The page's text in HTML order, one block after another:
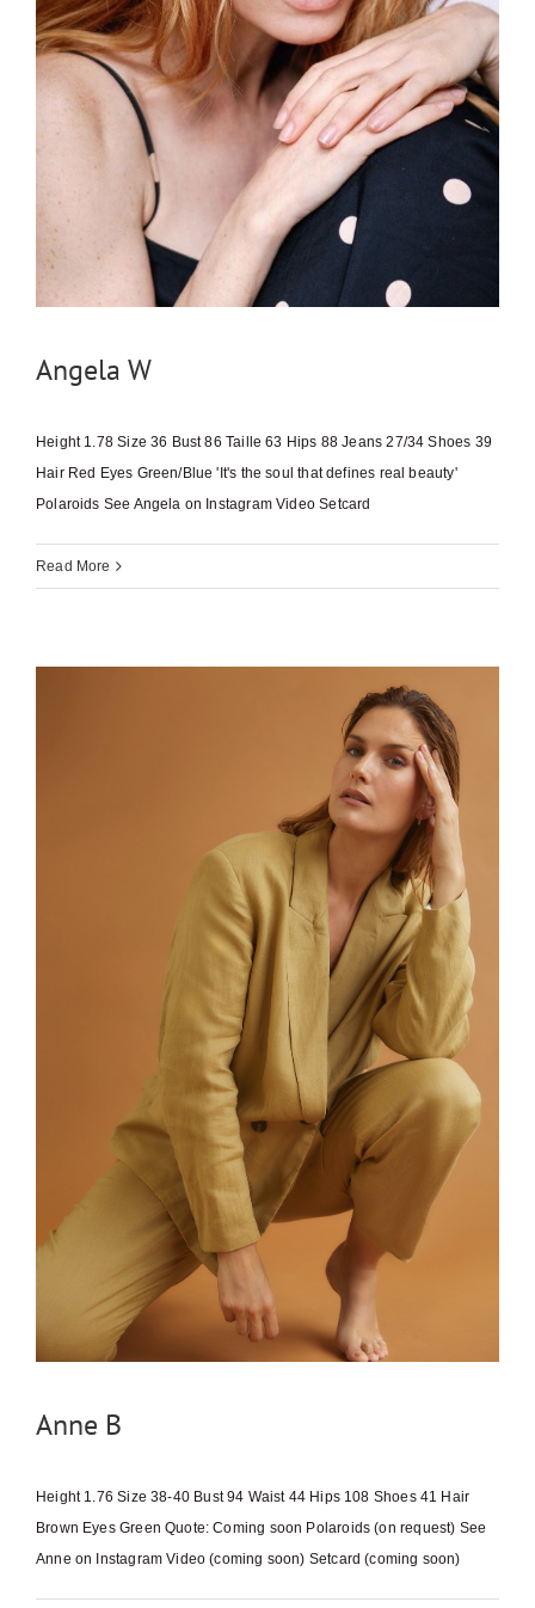
Angela W
Height 1.78 Size 36 Bust 86 Taille 63 Hips 88 Jeans 27/34 Shoes 39
Hair Red Eyes Green/Blue 'It's the soul that defines real beauty'
Polaroids See Angela on Instagram Video Setcard
Read More
Anne B
Height 1.76 Size 38-40 Bust 94 Waist 44 Hips 108 Shoes 41 Hair
Brown Eyes Green Quote: Coming soon Polaroids (on request) See
Anne on Instagram Video (coming soon) Setcard (coming soon)